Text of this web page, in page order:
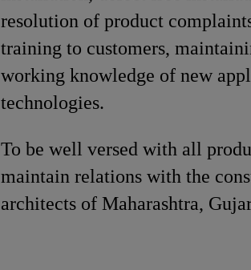
resolution of product
training to customers,
working knowledge of new
technologies.
To be well versed with all
maintain relations with the
architects of Maharashtra,